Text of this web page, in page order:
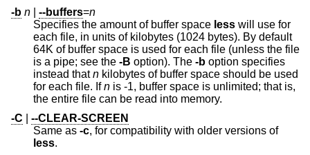
-b n --buffers=n
Specifies the amount of buffer space less will use for
each file, in units of kilobytes (1024 bytes). By default
64K of buffer space is used for each file (unless the file
is a pipe; see the -B option). The -b option specifies
instead thatn kilobytes of buffer space should be used
for each file. Ifn is -1, buffer space is unlimited; that is,
the entire file can be read into memory.
-C
--CLEAR-SCREEN
Same as -c
, for compatibility with older versions of
less.